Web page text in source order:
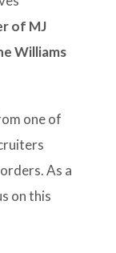
of MJ
Williams
one of
As a
on this